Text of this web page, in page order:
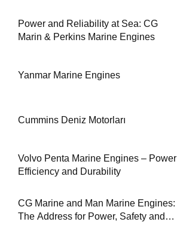
Power and Reliability at Sea: CG
Marin & Perkins Marine Engines
Yanmar Marine Engines
Cummins Deniz Motorları
Volvo Penta Marine Engines – Power
Efficiency and Durability
CG Marine and Man Marine Engines:
The Address for Power, Safety and